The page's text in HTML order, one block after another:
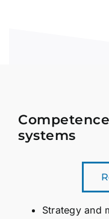
systems
Strategy and